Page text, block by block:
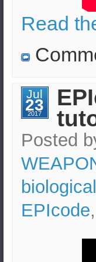
Read
Jul
23
2017
Posted
EPIcode,